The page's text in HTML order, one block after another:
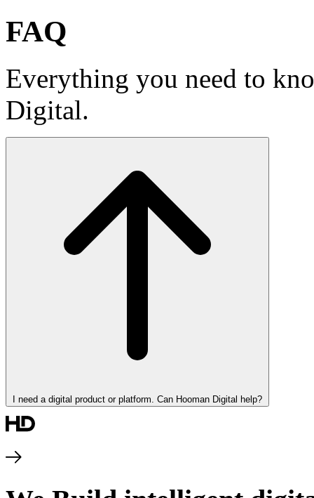
FAQ
Everything you need to
Digital.
I need a digital product or platform. Can Hooman Digital help?